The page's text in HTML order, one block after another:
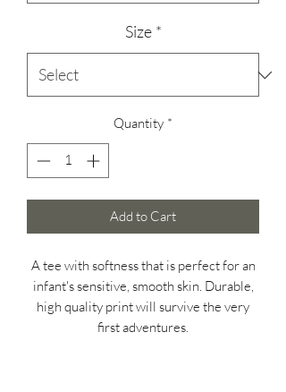
Size *
Quantity *
Add to Cart
A tee with softness that is perfect for an
infant's sensitive, smooth skin. Durable,
high quality print will survive the very
first adventures.